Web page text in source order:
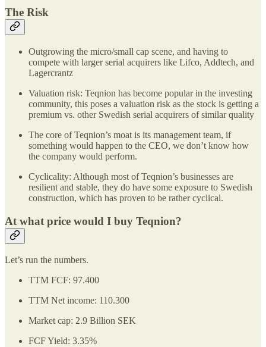
The Risk
Outgrowing the micro/small cap scene, and having to
compete with larger serial acquirers like Lifco, Addtech, and
Lagercrantz
Valuation risk: Teqnion has become popular in the investing
community, this poses a valuation risk as the stock is getting a
premium vs. other Swedish serial acquirers of similar quality
The core of Teqnion’s moat is its management team, if
something would happen to the CEO, we don’t know how
the company would perform.
Cyclicality: Although most of Teqnion’s businesses are
resilient and stable, they do have some exposure to Swedish
construction, which has proven to be rather cyclical.
At what price would I buy Teqnion?
Let’s run the numbers.
TTM FCF: 97.400
TTM Net income: 110.300
Market cap: 2.9 Billion SEK
FCF Yield: 3.35%